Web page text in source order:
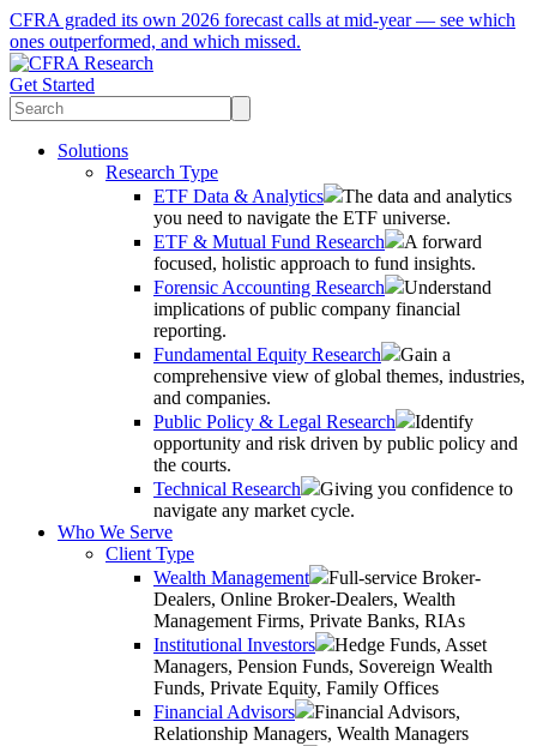
CFRA graded its own 2026 forecast calls at mid-year — see which
ones outperformed, and which missed.
Get Started
Solutions
Research Type
ETF Data & Analytics
The data and analytics
you need to navigate the ETF universe.
ETF & Mutual Fund Research
A forward
focused, holistic approach to fund insights.
Forensic Accounting Research
Understand
implications of public company financial
reporting.
Fundamental Equity Research
Gain a
comprehensive view of global themes, industries,
and companies.
Public Policy & Legal Research
Identify
opportunity and risk driven by public policy and
the courts.
Technical Research
Giving you confidence to
navigate any market cycle.
Who We Serve
Client Type
Wealth Management
Full-service Broker-
Dealers, Online Broker-Dealers, Wealth
Management Firms, Private Banks, RIAs
Institutional Investors
Hedge Funds, Asset
Managers, Pension Funds, Sovereign Wealth
Funds, Private Equity, Family Offices
Financial Advisors
Financial Advisors,
Relationship Managers, Wealth Managers